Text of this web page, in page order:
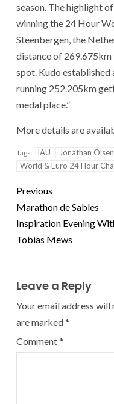
season. The highlight
winning the 24 Hour
Steenbergen, the
distance of
spot. Kudo established
running 252.205km
medal place.”
More details are
Tags: IAU Jonathan Olsen
World & Euro 24 Hour
Previous
Marathon de Sables
Inspiration Evening
Tobias Mews
Leave a Reply
Your email address will
are marked*
Comment*